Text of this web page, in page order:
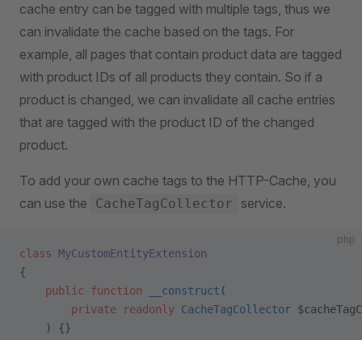
cache entry can be tagged with multiple tags, thus we
can invalidate the cache based on the tags. For
example, all pages that contain product data are tagged
with product IDs of all products they contain. So if a
product is changed, we can invalidate all cache entries
that are tagged with the product ID of the changed
product.
To add your own cache tags to the HTTP-Cache, you
can use the
CacheTagCollector service.
php
class MyCustomEntityExtension
{
    public
function __construct (
        private
readonly CacheTagCollector
    ) {}